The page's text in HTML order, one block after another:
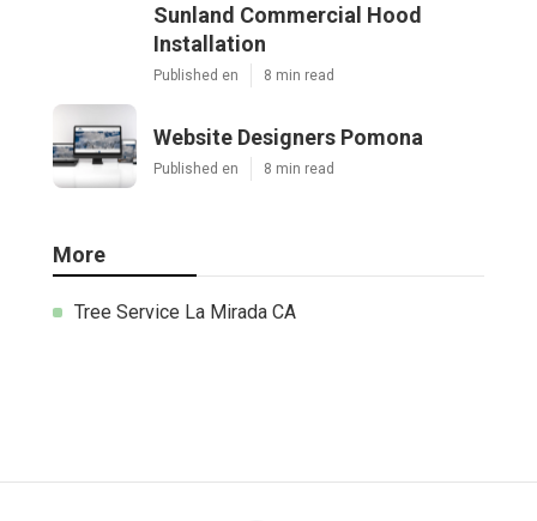
Sunland Commercial Hood
Installation
Published en 8 min read
Website Designers Pomona
Published en 8 min read
More
Tree Service La Mirada CA